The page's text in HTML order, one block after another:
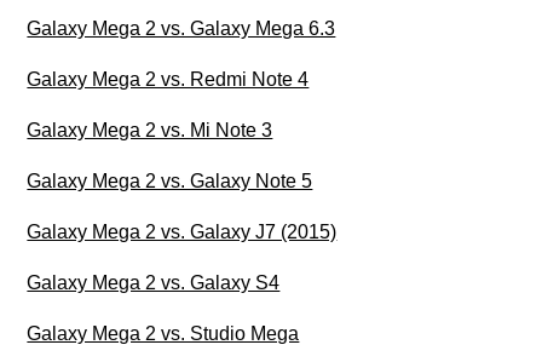
Galaxy Mega 2 vs. Galaxy Mega 6.3
Galaxy Mega 2 vs. Redmi Note 4
Galaxy Mega 2 vs. Mi Note 3
Galaxy Mega 2 vs. Galaxy Note 5
Galaxy Mega 2 vs. Galaxy J7 (2015)
Galaxy Mega 2 vs. Galaxy S4
Galaxy Mega 2 vs. Studio Mega